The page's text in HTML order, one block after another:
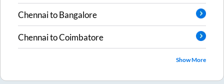
ChennaitoBangalore
ChennaitoCoimbatore
Show More